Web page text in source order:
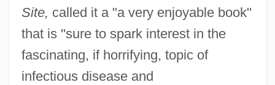
Site, called it a "a very enjoyable book"
that is "sure to spark interest in the
fascinating, if horrifying, topic of
infectious disease and